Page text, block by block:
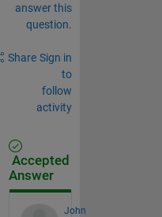
answer this
question.
Share Sign in
to
follow
activity
Accepted
Answer
John